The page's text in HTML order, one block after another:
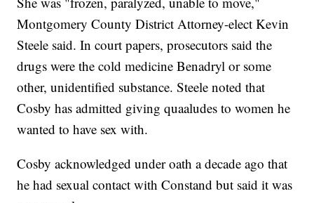
Montgomery County District Attorney-elect Kevin
Steele said. In court papers, prosecutors said the
drugs were the cold medicine Benadryl or some
other, unidentified substance. Steele noted that
Cosby has admitted giving quaaludes to women he
wanted to have sex with.
Cosby acknowledged under oath a decade ago that
he had sexual contact with Constand but said it was